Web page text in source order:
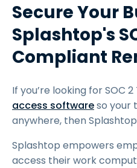
Secure Your
Splashtop's
Compliant
If you’re looking for SOC
access softwareso your
anywhere, then
Splashtop empowers
access their work